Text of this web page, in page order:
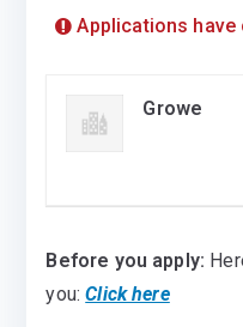
Applications have
Growe
Before you apply:
you: Click here